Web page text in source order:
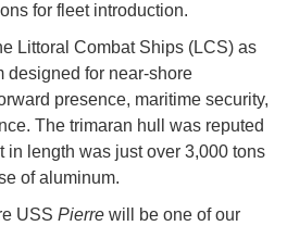
for fleet introduction.
Littoral Combat Ships (LCS) as
designed for near-shore
presence, maritime security,
The trimaran hull was reputed
in length was just over 3,000 tons
of aluminum.
USS Pierre will be one of our